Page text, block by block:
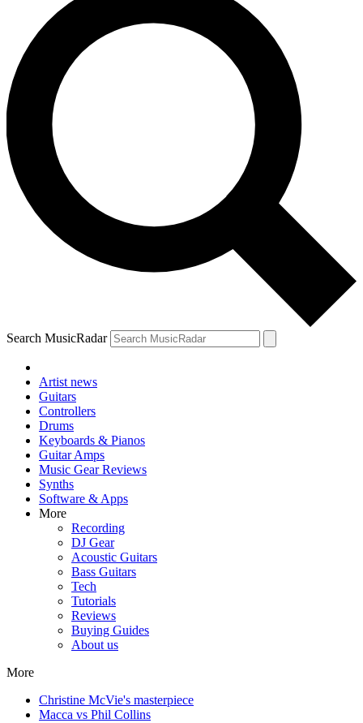
Search MusicRadar
Artist news
Guitars
Controllers
Drums
Keyboards & Pianos
Guitar Amps
Music Gear Reviews
Synths
Software & Apps
More
Recording
DJ Gear
Acoustic Guitars
Bass Guitars
Tech
Tutorials
Reviews
Buying Guides
About us
More
Christine McVie's masterpiece
Macca vs Phil Collins